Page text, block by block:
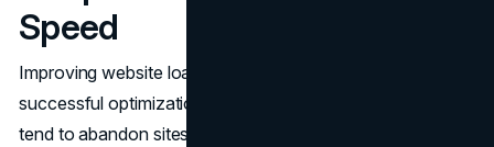
Speed
Improving website loading speeds is at the center of
successful optimization. Studies have revealed that users
tend to abandon sites that take more than several